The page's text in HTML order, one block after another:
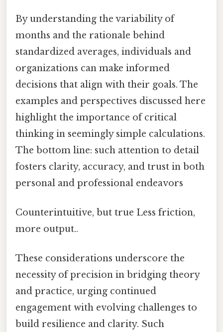
By understanding the variability of
months and the rationale behind
standardized averages, individuals and
organizations can make informed
decisions that align with their goals. The
examples and perspectives discussed here
highlight the importance of critical
thinking in seemingly simple calculations.
The bottom line: such attention to detail
fosters clarity, accuracy, and trust in both
personal and professional endeavors
Counterintuitive, but true Less friction,
more output..
These considerations underscore the
necessity of precision in bridging theory
and practice, urging continued
engagement with evolving challenges to
build resilience and clarity. Such